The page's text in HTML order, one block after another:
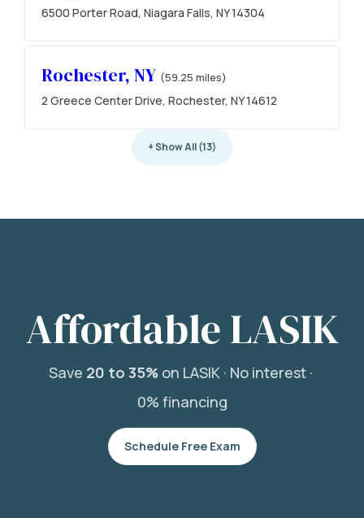
6500 Porter Road, Niagara Falls, NY 14304
Rochester, NY (59.25 miles)
2 Greece Center Drive, Rochester, NY 14612
+ Show All (13)
Affordable LASIK
Save 20 to 35%on LASIK · No interest ·
0% financing
Schedule Free Exam